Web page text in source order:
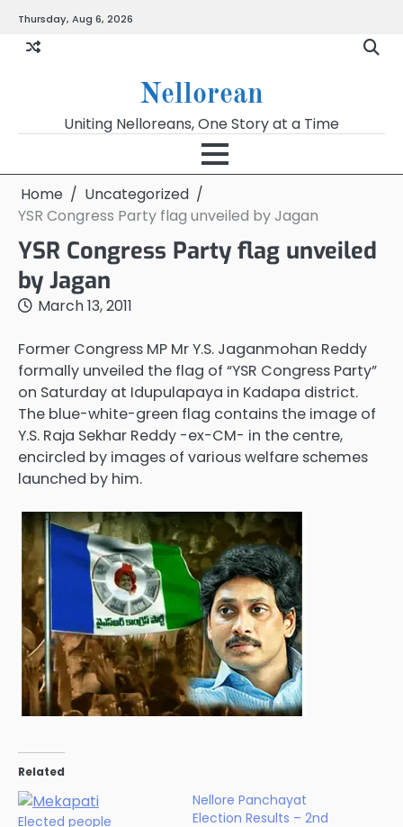
content
Thursday, Aug 6, 2026
Nellorean
Uniting Nelloreans, One Story at a Time
Home
Uncategorized
YSR Congress Party flag unveiled by Jagan
YSR Congress Party flag unveiled
by Jagan
March 13, 2011
Former Congress MP Mr Y.S. Jaganmohan Reddy
formally unveiled the flag of “YSR Congress Party”
on Saturday at Idupulapaya in Kadapa district.
The blue-white-green flag contains the image of
Y.S. Raja Sekhar Reddy -ex-CM- in the centre,
encircled by images of various welfare schemes
launched by him.
Related
Elected people
Nellore Panchayat
Election Results – 2nd